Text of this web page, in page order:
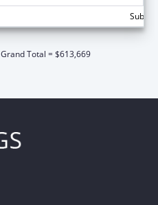
Grand Total = $613,669